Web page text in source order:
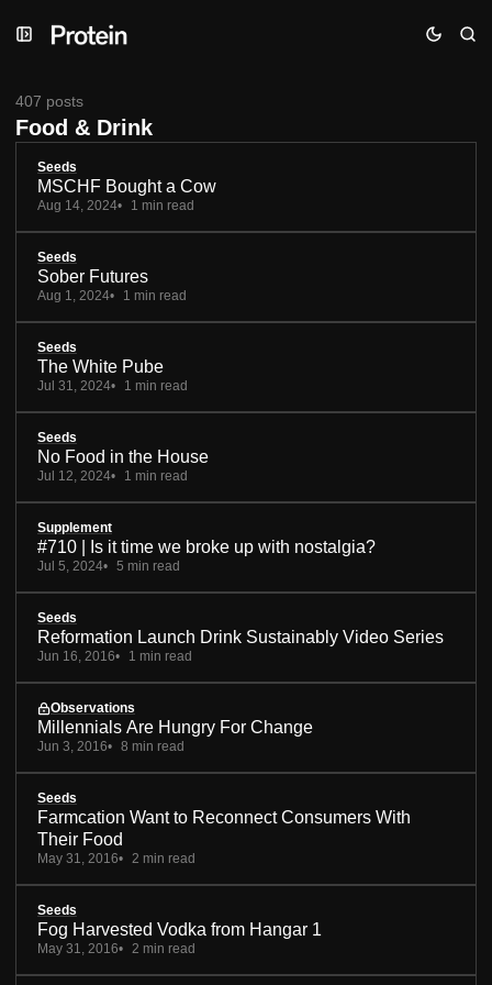
to
to
to
Food & Drink
407 posts
Seeds
MSCHF Bought a Cow
Aug 14, 2024 1 min read
Seeds
Sober Futures
Aug 1, 2024 1 min read
Seeds
The White Pube
Jul 31, 2024 1 min read
Seeds
No Food in the House
Jul 12, 2024 1 min read
Supplement
#710 | Is it time we broke up with nostalgia?
Jul 5, 2024 5 min read
Seeds
Reformation Launch Drink Sustainably Video Series
Jun 16, 2016 1 min read
Observations
Millennials Are Hungry For Change
Jun 3, 2016 8 min read
Seeds
Farmcation Want to Reconnect Consumers With
Their Food
May 31, 2016 2 min read
Seeds
Fog Harvested Vodka from Hangar 1
May 31, 2016 2 min read